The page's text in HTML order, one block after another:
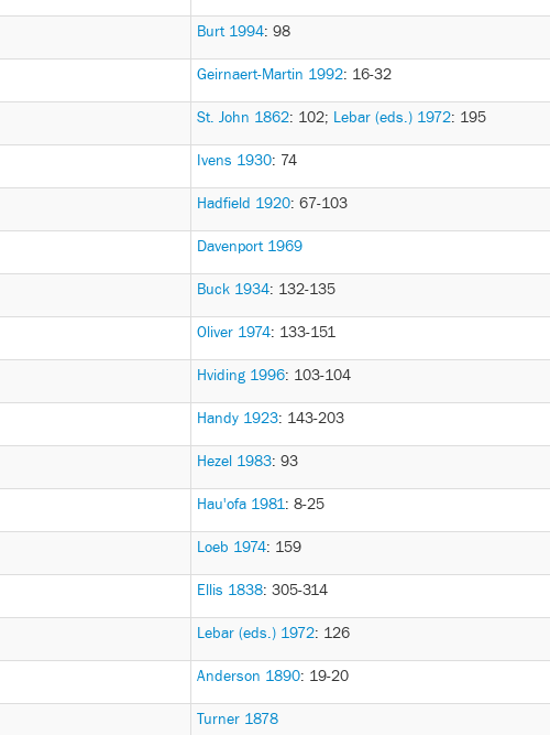
Burt 1994: 98
Geirnaert-Martin 1992: 16-32
St. John 1862: 102; Lebar (eds.) 1972: 195
Ivens 1930: 74
Hadfield 1920: 67-103
Davenport 1969
Buck 1934: 132-135
Oliver 1974: 133-151
Hviding 1996: 103-104
Handy 1923: 143-203
Hezel 1983: 93
Hau'ofa 1981: 8-25
Loeb 1974: 159
Ellis 1838: 305-314
Lebar (eds.) 1972: 126
Anderson 1890: 19-20
Turner 1878